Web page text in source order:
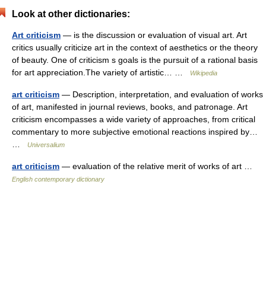
Look at other dictionaries:
Art criticism — is the discussion or evaluation of visual art. Art
critics usually criticize art in the context of aesthetics or the theory
of beauty. One of criticism s goals is the pursuit of a rational basis
for art appreciation.The variety of artistic… …
Wikipedia
art criticism — Description, interpretation, and evaluation of works
of art, manifested in journal reviews, books, and patronage. Art
criticism encompasses a wide variety of approaches, from critical
commentary to more subjective emotional reactions inspired by…
Universalium
art criticism — evaluation of the relative merit of works of art …
English contemporary dictionary